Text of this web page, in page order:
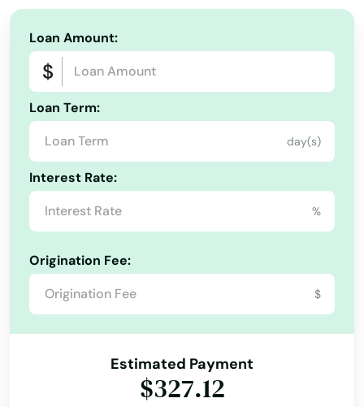
Loan Amount:
Loan Term:
day(s)
Interest Rate:
%
Origination Fee:
$
Estimated Payment
$327.12